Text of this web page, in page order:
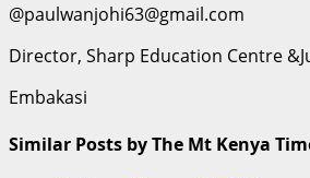
@paulwanjohi63@gmail.com
Director, Sharp Education Centre
Embakasi
Similar Posts by The Mt Kenya